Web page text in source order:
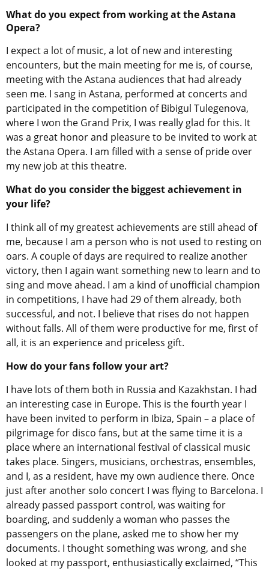
What do you expect from working at the Astana
Opera?
I expect a lot of music, a lot of new and interesting
encounters, but the main meeting for me is, of course,
meeting with the Astana audiences that had already
seen me. I sang in Astana, performed at concerts and
participated in the competition of Bibigul Tulegenova,
where I won the Grand Prix, I was really glad for this. It
was a great honor and pleasure to be invited to work at
the Astana Opera. I am filled with a sense of pride over
my new job at this theatre.
What do you consider the biggest achievement in
your life?
I think all of my greatest achievements are still ahead of
me, because I am a person who is not used to resting on
oars. A couple of days are required to realize another
victory, then I again want something new to learn and to
sing and move ahead. I am a kind of unofficial champion
in competitions, I have had 29 of them already, both
successful, and not. I believe that rises do not happen
without falls. All of them were productive for me, first of
all, it is an experience and priceless gift.
How do your fans follow your art?
I have lots of them both in Russia and Kazakhstan. I had
an interesting case in Europe. This is the fourth year I
have been invited to perform in Ibiza, Spain – a place of
pilgrimage for disco fans, but at the same time it is a
place where an international festival of classical music
takes place. Singers, musicians, orchestras, ensembles,
and I, as a resident, have my own audience there. Once
just after another solo concert I was flying to Barcelona. I
already passed passport control, was waiting for
boarding, and suddenly a woman who passes the
passengers on the plane, asked me to show her my
documents. I thought something was wrong, and she
looked at my passport, enthusiastically exclaimed, “This